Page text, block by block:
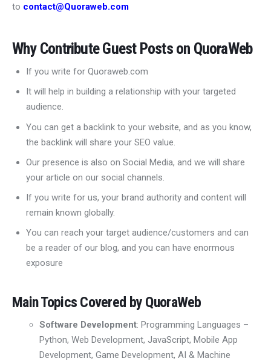
to contact@Quoraweb.com
Why Contribute Guest Posts on QuoraWeb
If you write for Quoraweb.com
It will help in building a relationship with your targeted
audience.
You can get a backlink to your website, and as you know,
the backlink will share your SEO value.
Our presence is also on Social Media, and we will share
your article on our social channels.
If you write for us, your brand authority and content will
remain known globally.
You can reach your target audience/customers and can
be a reader of our blog, and you can have enormous
exposure
Main Topics Covered by QuoraWeb
Software Development: Programming Languages –
Python, Web Development, JavaScript, Mobile App
Development, Game Development, AI & Machine